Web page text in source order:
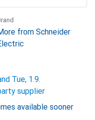
from Schneider
Tue, 1.9.
supplier
available sooner